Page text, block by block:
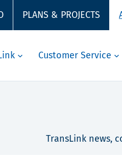
PLANS & PROJECTS
Customer Service
TransLink news,